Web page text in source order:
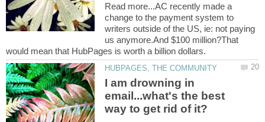
Read more...AC recently made a
change to the payment system to
writers outside of the US, ie: not paying
us anymore.And $100 million?That
I am drowning in
email...what's the best